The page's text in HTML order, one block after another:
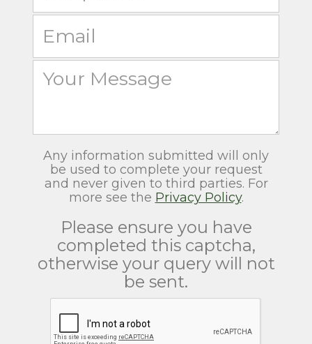
Any information submitted will only
be used to complete your request
and never given to third parties. For
more see the Privacy Policy.
Please ensure you have
completed this captcha,
otherwise your query will not
be sent.